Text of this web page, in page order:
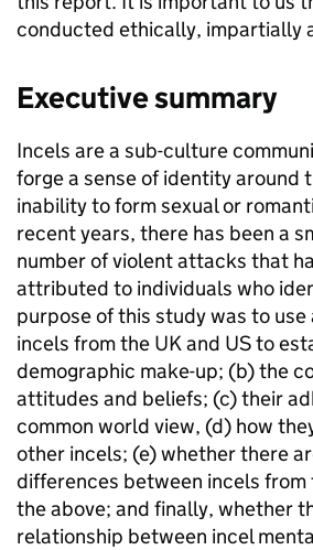
conducted ethically, impartially
Executive summary
Incels are a sub-culture
forge a sense of identity around
inability to form sexual or
recent years, there has been a
number of violent attacks that
attributed to individuals who
purpose of this study was to
incels from the UK and US to
demographic make-up; (b) the
attitudes and beliefs; (c) their
common world view, (d) how
other incels; (e) whether there
differences between incels from
the above; and finally, whether
relationship between incel